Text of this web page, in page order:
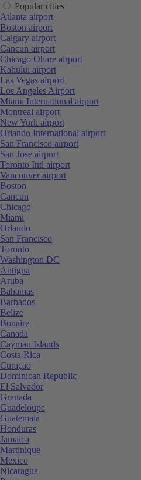
Popular cities
Atlanta airport
Boston airport
Calgary airport
Cancun airport
Chicago Ohare airport
Kahului airport
Las Vegas airport
Los Angeles Airport
Miami International airport
Montreal airport
New York airport
Orlando International airport
San Francisco airport
San Jose airport
Toronto Intl airport
Vancouver airport
Boston
Cancun
Chicago
Miami
Orlando
San Francisco
Toronto
Washington DC
Antigua
Aruba
Bahamas
Barbados
Belize
Bonaire
Canada
Cayman Islands
Costa Rica
Curaçao
Dominican Republic
El Salvador
Grenada
Guadeloupe
Guatemala
Honduras
Jamaica
Martinique
Mexico
Nicaragua